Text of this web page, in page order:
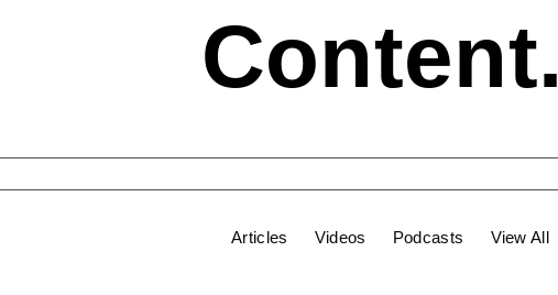
Content.
Articles Videos Podcasts View All